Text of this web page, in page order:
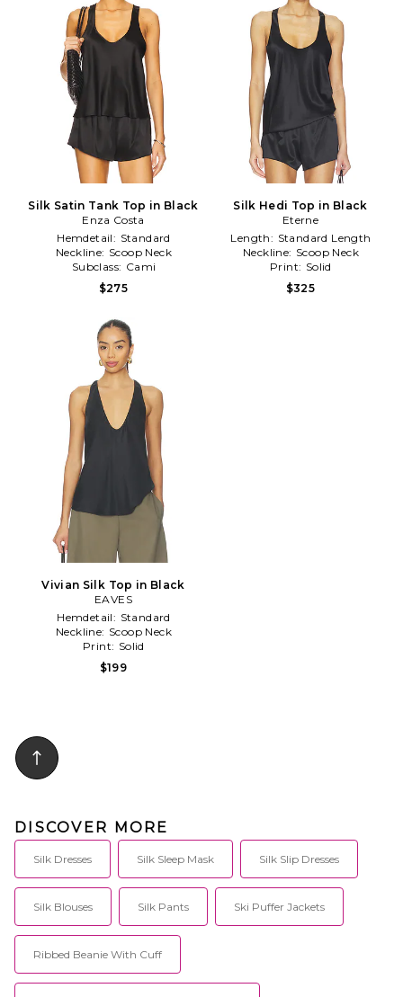
Silk Satin Tank Top in Black
Enza Costa
Hemdetail: Standard
Neckline: Scoop Neck
Subclass: Cami
$275
Silk Hedi Top in Black
Eterne
Length: Standard Length
Neckline: Scoop Neck
Print: Solid
$325
Vivian Silk Top in Black
EAVES
Hemdetail: Standard
Neckline: Scoop Neck
Print: Solid
$199
DISCOVER MORE
Silk Dresses Silk Sleep Mask Silk Slip Dresses
Silk Blouses Silk Pants Ski Puffer Jackets
Ribbed Beanie With Cuff